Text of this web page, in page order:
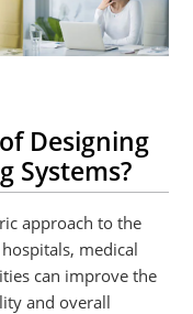
Designing
Systems?
approach to the
medical
can improve the
and overall